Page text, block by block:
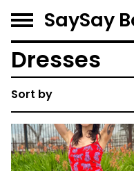
SaySay
Dresses
Sort by